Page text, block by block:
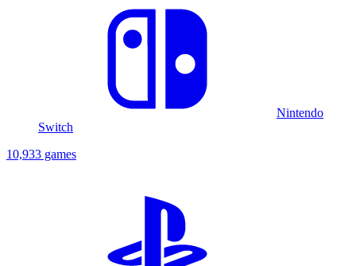
Nintendo
Switch
10,933 games